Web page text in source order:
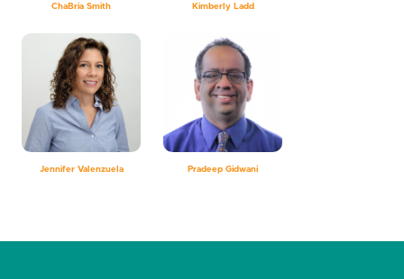
ChaBria Smith Kimberly Ladd
Jennifer Valenzuela Pradeep Gidwani